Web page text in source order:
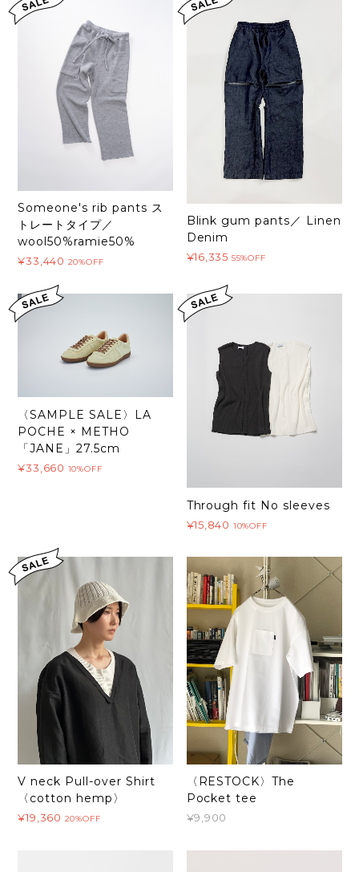
Someone's rib pants ス
トレートタイプ／
wool50%ramie50%
¥33,440 20%OFF
Blink gum pants／ Linen
Denim
¥16,335 55%OFF
〈SAMPLE SALE〉LA
POCHE × METHO
「JANE」27.5cm
¥33,660 10%OFF
Through fit No sleeves
¥15,840 10%OFF
V neck Pull-over Shirt
〈cotton hemp〉
¥19,360 20%OFF
〈RESTOCK〉The
Pocket tee
¥9,900